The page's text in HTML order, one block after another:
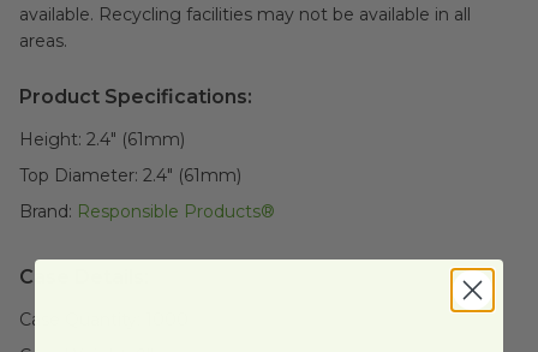
available. Recycling facilities may not be available in all
areas.
Product Specifications:
Height: 2.4" (61mm)
Top Diameter: 2.4" (61mm)
Brand: Responsible Products®
Case Details:
Case Quantity: